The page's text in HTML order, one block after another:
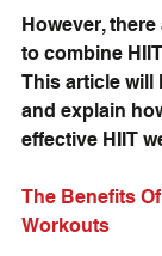
However,
to combine
This article will
and explain
effective HIIT
The Benefits
Workouts